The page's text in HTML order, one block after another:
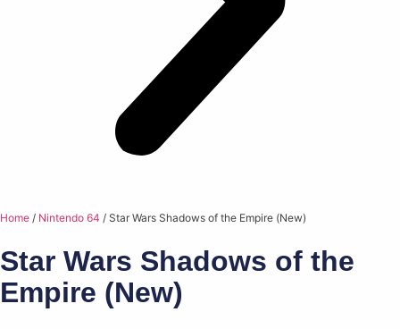
Home / Nintendo 64 / Star Wars Shadows of the Empire (New)
Star Wars Shadows of the
Empire (New)